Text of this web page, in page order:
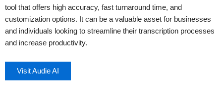
tool that offers high accuracy, fast turnaround time, and
customization options. It can be a valuable asset for businesses
and individuals looking to streamline their transcription processes
and increase productivity.
Visit Audie AI